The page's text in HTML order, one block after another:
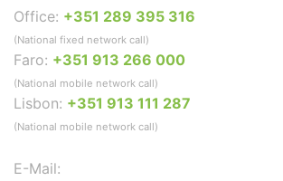
Office: +351 289 395 316
(National fixed network call)
Faro: +351 913 266 000
(National mobile network call)
Lisbon: +351 913 111 287
(National mobile network call)
E-Mail: